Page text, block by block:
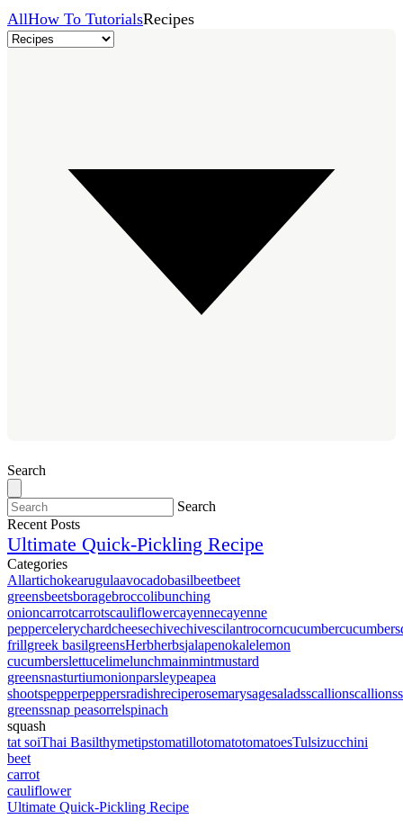
AllHow To TutorialsRecipes
Search
Search
Recent Posts
Ultimate Quick-Pickling Recipe
Categories
Allartichokearugulaavocadobasilbeetbeet
greensbeetsboragebroccolibunching
onioncarrotcarrotscauliflowercayennecayenne
peppercelerychardcheesechivechivescilantrocorncucumbercucumbers
frillgreek basilgreensHerbherbsjalapenokalelemon
cucumberslettucelimelunchmainmintmustard
greensnasturtiumonionparsleypeapea
shootspepperpeppersradishreciperosemarysagesaladsscallionscallions
greenssnap peasorrelspinach
squash
tat soiThai BasilthymetipstomatillotomatotomatoesTulsizucchini
beet
carrot
cauliflower
Ultimate Quick-Pickling Recipe